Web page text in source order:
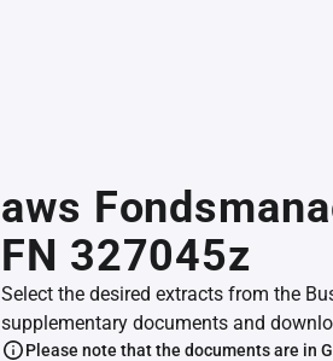
aws
FN 327045z
Select the desired extracts from the
supplementary documents and
Please note that the documents are in